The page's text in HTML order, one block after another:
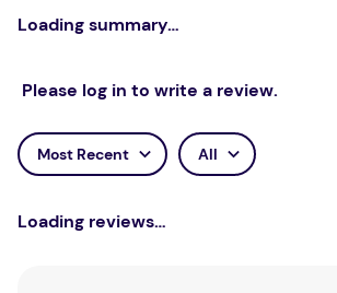
Loading summary…
Please log in to write a review.
Most Recent All
Loading reviews…